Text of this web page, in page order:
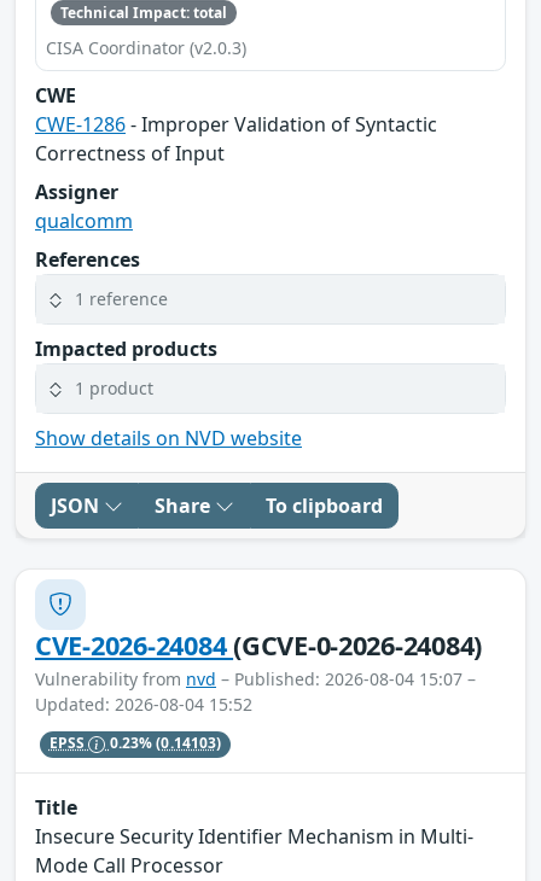
Technical Impact: total
CISA Coordinator (v2.0.3)
CWE
CWE-1286- Improper Validation of Syntactic
Correctness of Input
Assigner
qualcomm
References
1 reference
Impacted products
1 product
Show details on NVD website
JSON Share To clipboard
CVE-2026-24084(GCVE-0-2026-24084)
Vulnerability from nvd – Published: 2026-08-04 15:07 –
Updated: 2026-08-04 15:52
EPSS 0.23%(0.14103)
Title
Insecure Security Identifier Mechanism in Multi-
Mode Call Processor